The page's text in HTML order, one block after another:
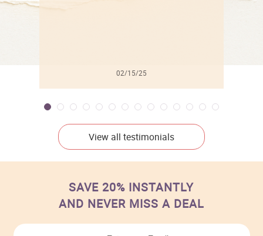
02/15/25
View all testimonials
SAVE 20% INSTANTLY
AND NEVER MISS A DEAL